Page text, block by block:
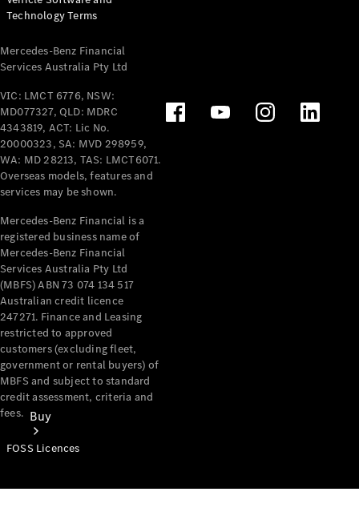
Configurator
Test Drive
Benz Store
Mercedes-Benz
Passenger Cars
Configurator
Test Drive
Mercedes-Benz
Buy
Technology Terms
Mercedes-Benz Financial
Services Australia Pty Ltd
VIC: LMCT 6776, NSW:
MD077327, QLD: MDRC
4343819, ACT: Lic No.
20000323, SA: MVD 298959,
WA: MD 28213, TAS: LMCT6071.
Overseas models, features and
services may be shown.
Mercedes-Benz Financial is a
registered business name of
Mercedes-Benz Financial
Services Australia Pty Ltd
(MBFS) ABN 73 074 134 517
Australian credit licence
247271. Finance and Leasing
restricted to approved
customers (excluding fleet,
government or rental buyers) of
MBFS and subject to standard
credit assessment, criteria and
fees.
FOSS Licences